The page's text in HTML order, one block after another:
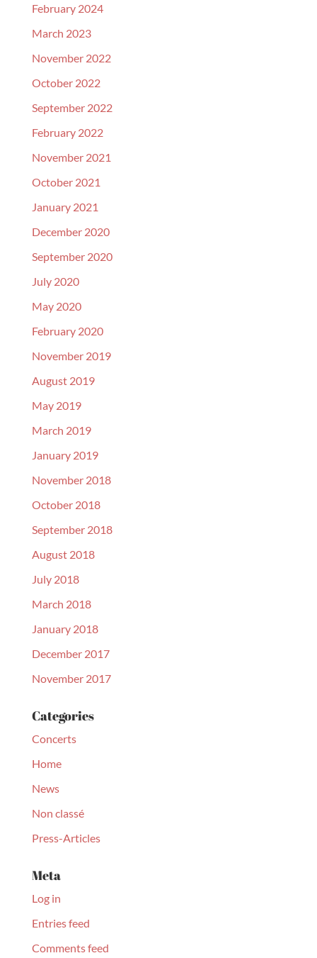
February 2024
March 2023
November 2022
October 2022
September 2022
February 2022
November 2021
October 2021
January 2021
December 2020
September 2020
July 2020
May 2020
February 2020
November 2019
August 2019
May 2019
March 2019
January 2019
November 2018
October 2018
September 2018
August 2018
July 2018
March 2018
January 2018
December 2017
November 2017
Categories
Concerts
Home
News
Non classé
Press-Articles
Meta
Log in
Entries feed
Comments feed